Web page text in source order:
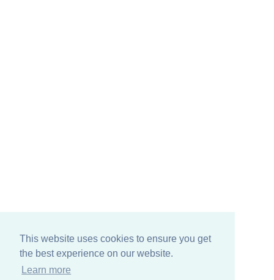
This website uses cookies to ensure you get
the best experience on our website.
Learn more